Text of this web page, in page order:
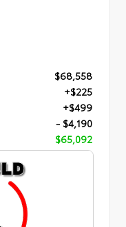
$68,558
+$225
+$499
- $4,190
$65,092